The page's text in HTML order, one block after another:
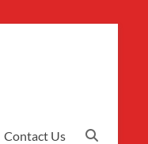
Contact Us